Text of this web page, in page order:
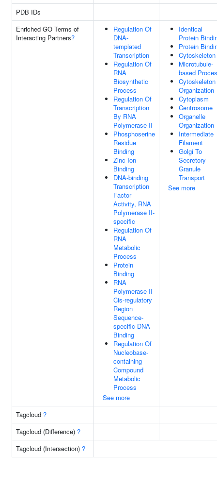
PDB IDs
Enriched GO Terms of
Interacting Partners?
Regulation Of
DNA-
templated
Transcription
Regulation Of
RNA
Biosynthetic
Process
Regulation Of
Transcription
By RNA
Polymerase II
Phosphoserine
Residue
Binding
Zinc Ion
Binding
DNA-binding
Transcription
Factor
Activity, RNA
Polymerase II-
specific
Regulation Of
RNA
Metabolic
Process
Protein
Binding
RNA
Polymerase II
Cis-regulatory
Region
Sequence-
specific DNA
Binding
Regulation Of
Nucleobase-
containing
Compound
Metabolic
Process
See more
Identical
Protein
Protein
Cytoskeleton
Microtubule-
based
Cytoskeleton
Organization
Cytoplasm
Centrosome
Organelle
Organization
Intermediate
Filament
Golgi To
Secretory
Granule
Transport
See more
Tagcloud ?
Tagcloud (Difference) ?
Tagcloud (Intersection) ?